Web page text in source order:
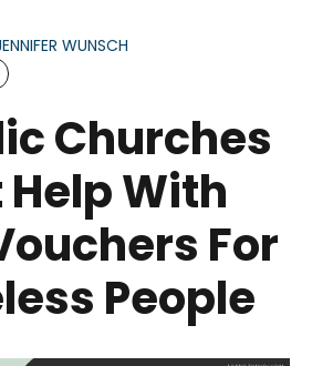
WUNSCH
Churches
With
For
People